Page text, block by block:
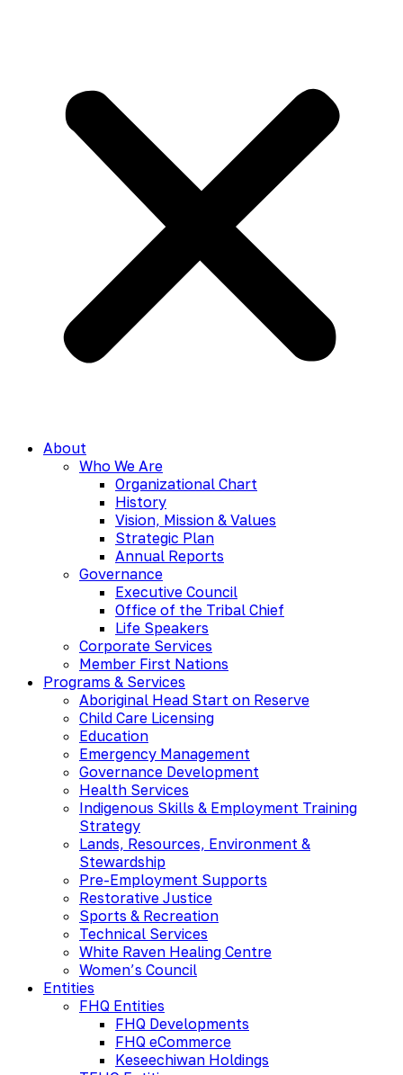
About
Who We Are
Organizational Chart
History
Vision, Mission & Values
Strategic Plan
Annual Reports
Governance
Executive Council
Office of the Tribal Chief
Life Speakers
Corporate Services
Member First Nations
Programs & Services
Aboriginal Head Start on Reserve
Child Care Licensing
Education
Emergency Management
Governance Development
Health Services
Indigenous Skills & Employment Training
Strategy
Lands, Resources, Environment &
Stewardship
Pre-Employment Supports
Restorative Justice
Sports & Recreation
Technical Services
White Raven Healing Centre
Women’s Council
Entities
FHQ Entities
FHQ Developments
FHQ eCommerce
Keseechiwan Holdings